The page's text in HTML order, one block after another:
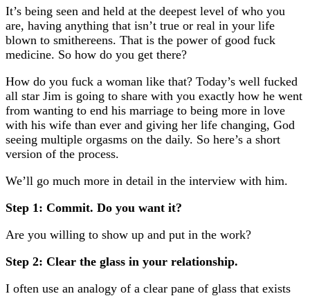
It’s being seen and held at the deepest level of who you
are, having anything that isn’t true or real in your life
blown to smithereens. That is the power of good fuck
medicine. So how do you get there?
How do you fuck a woman like that? Today’s well fucked
all star Jim is going to share with you exactly how he went
from wanting to end his marriage to being more in love
with his wife than ever and giving her life changing, God
seeing multiple orgasms on the daily. So here’s a short
version of the process.
We’ll go much more in detail in the interview with him.
Step 1: Commit. Do you want it?
Are you willing to show up and put in the work?
Step 2: Clear the glass in your relationship.
I often use an analogy of a clear pane of glass that exists